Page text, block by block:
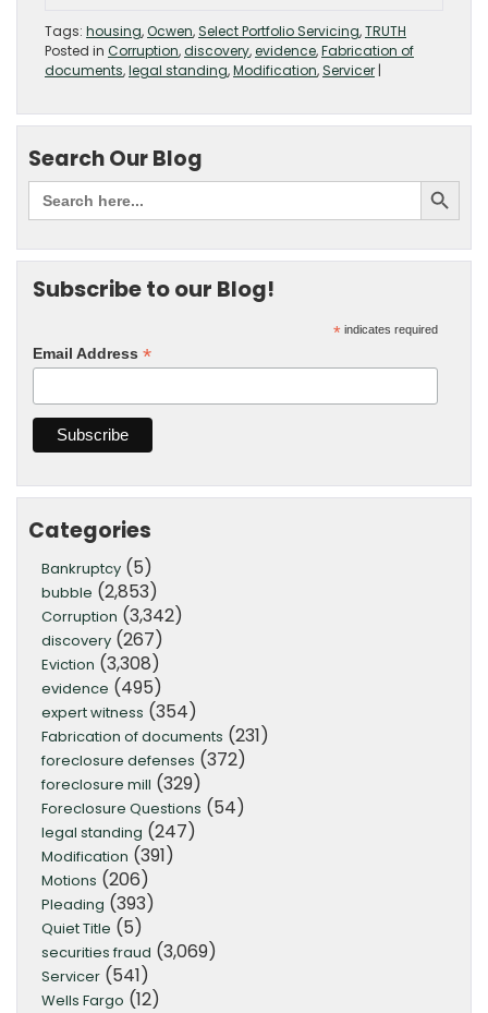
Tags: housing,Ocwen, Select Portfolio Servicing,TRUTH
Posted in Corruption,discovery,evidence,Fabrication of
documents,legal standing,Modification, Servicer |
Search Our Blog
Subscribe to our Blog!
* indicates required
Email Address *
Categories
Bankruptcy (5)
bubble (2,853)
Corruption (3,342)
discovery (267)
Eviction (3,308)
evidence (495)
expert witness (354)
Fabrication of documents (231)
foreclosure defenses (372)
foreclosure mill (329)
Foreclosure Questions (54)
legal standing (247)
Modification (391)
Motions (206)
Pleading (393)
Quiet Title (5)
securities fraud (3,069)
Servicer (541)
Wells Fargo (12)